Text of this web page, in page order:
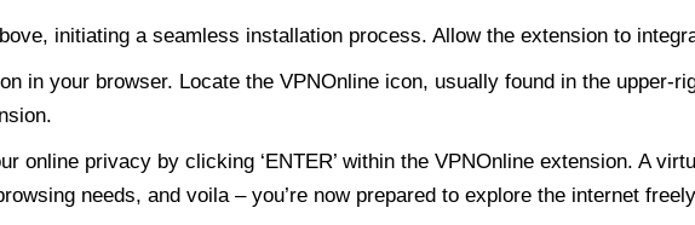
initiating a seamless installation process. Allow the extension to
in your browser. Locate the VPNOnline icon, usually found in the upper-
online privacy by clicking ‘ENTER’ within the VPNOnline extension. A
needs, and voila – you’re now prepared to explore the internet